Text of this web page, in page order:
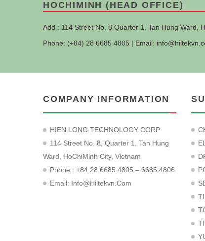
HOCHIMINH (HEAD OFFICE)
Add : 114 Street No. 8 Quarter 1, Tan Hung Ward,
Phone: (+84) 28 6685 4805 | Email:
COMPANY INFORMATION
HIEN LONG TECHNOLOGY CORP
114 Street No. 8, Quarter 1, Tan Hung
Ward, HoChiMinh City, Vietnam
Phone : +84 28 6685 4805 – 6685 4806
Email: Info@hiltekvn.com